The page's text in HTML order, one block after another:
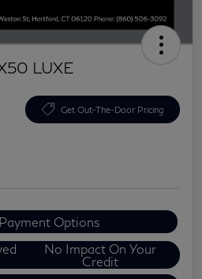
LUXE
Get Out-The-Door Pricing
Options
No Impact On Your
Credit